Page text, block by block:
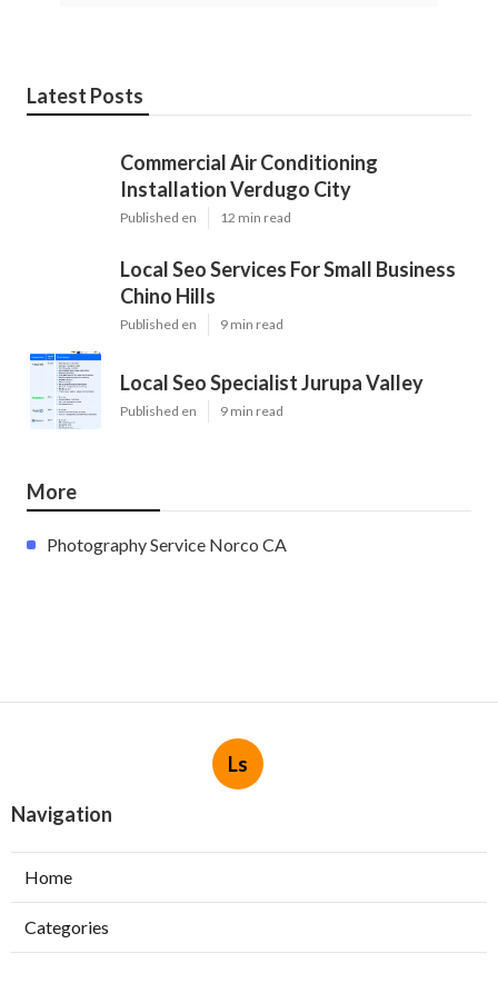
Latest Posts
Commercial Air Conditioning
Installation Verdugo City
Published en 12 min read
Local Seo Services For Small Business
Chino Hills
Published en 9 min read
Local Seo Specialist Jurupa Valley
Published en 9 min read
More
Photography Service Norco CA
Ls
Navigation
Home
Categories